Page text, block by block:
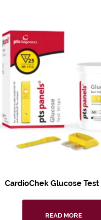
CardioChek Glucose Test
READ MORE